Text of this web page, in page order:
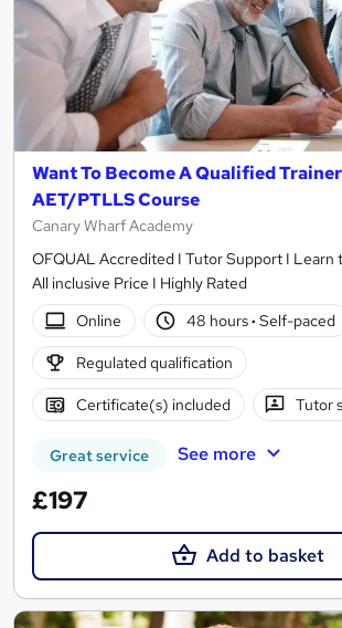
Want To Become A Qualified
AET/PTLLS Course
Canary Wharf Academy
OFQUAL Accredited I Tutor Support I Learn
All inclusive Price I Highly Rated
Online
48 hours· Self-paced
Regulated qualification
Certificate(s) included Tutor
Great service See more
£197
Add to basket